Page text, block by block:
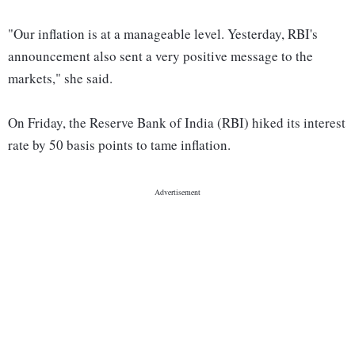
"Our inflation is at a manageable level. Yesterday, RBI's
announcement also sent a very positive message to the
markets," she said.
On Friday, the Reserve Bank of India (RBI) hiked its interest
rate by 50 basis points to tame inflation.